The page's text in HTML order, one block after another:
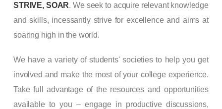
STRIVE, SOAR. We seek to acquire relevant knowledge
and skills, incessantly strive for excellence and aims at
soaring high in the world.
We have a variety of students' societies to help you get
involved and make the most of your college experience.
Take full advantage of the resources and opportunities
available to you – engage in productive discussions,